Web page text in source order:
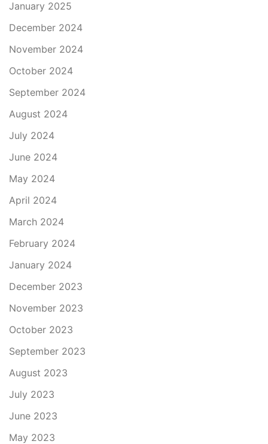
January 2025
December 2024
November 2024
October 2024
September 2024
August 2024
July 2024
June 2024
May 2024
April 2024
March 2024
February 2024
January 2024
December 2023
November 2023
October 2023
September 2023
August 2023
July 2023
June 2023
May 2023